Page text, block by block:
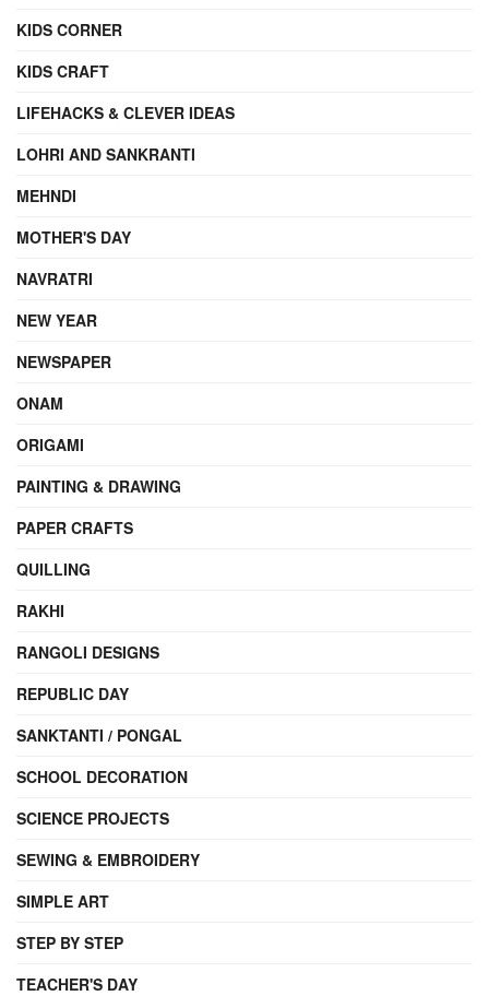
KIDS CORNER
KIDS CRAFT
LIFEHACKS & CLEVER IDEAS
LOHRI AND SANKRANTI
MEHNDI
MOTHER'S DAY
NAVRATRI
NEW YEAR
NEWSPAPER
ONAM
ORIGAMI
PAINTING & DRAWING
PAPER CRAFTS
QUILLING
RAKHI
RANGOLI DESIGNS
REPUBLIC DAY
SANKTANTI / PONGAL
SCHOOL DECORATION
SCIENCE PROJECTS
SEWING & EMBROIDERY
SIMPLE ART
STEP BY STEP
TEACHER'S DAY